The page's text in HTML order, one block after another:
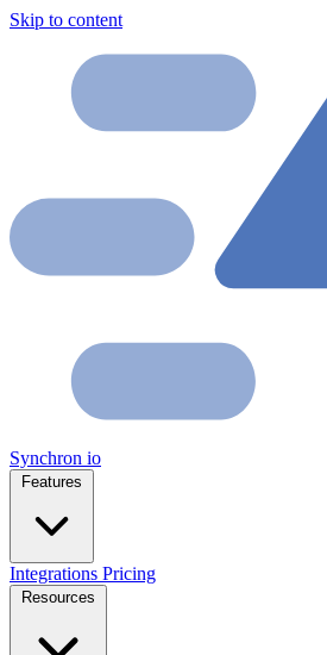
Skip to content
Synchron io
Integrations Pricing